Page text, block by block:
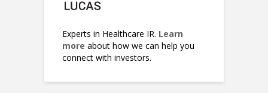
Experts in Healthcare IR. Learn
more about how we can help you
connect with investors.